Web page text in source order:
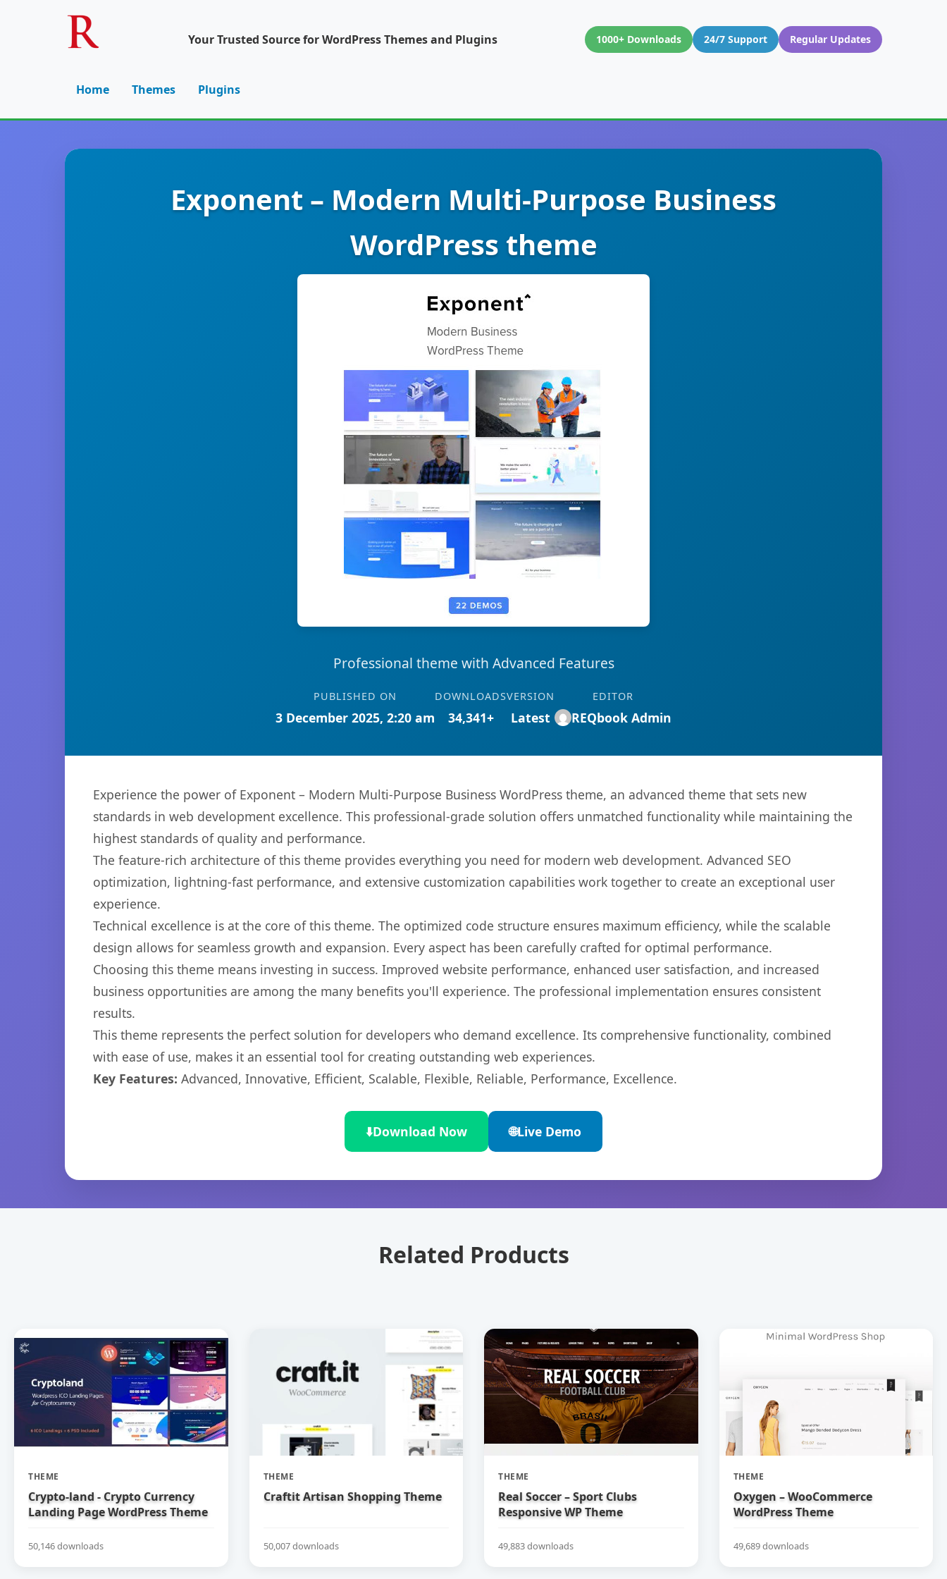
Your Trusted Source for WordPress Themes and Plugins 1000+ Downloads 24/7 Support Regular Updates
Home Themes Plugins
Exponent – Modern Multi-Purpose Business
WordPress theme
Professional theme with Advanced Features
PUBLISHED ON
3 December 2025, 2:20 am
DOWNLOADS
34,341+
VERSION
Latest
EDITOR
REQbook Admin
Experience the power of Exponent – Modern Multi-Purpose Business WordPress theme, an advanced theme that sets new
standards in web development excellence. This professional-grade solution offers unmatched functionality while maintaining the
highest standards of quality and performance.
The feature-rich architecture of this theme provides everything you need for modern web development. Advanced SEO
optimization, lightning-fast performance, and extensive customization capabilities work together to create an exceptional user
experience.
Technical excellence is at the core of this theme. The optimized code structure ensures maximum efficiency, while the scalable
design allows for seamless growth and expansion. Every aspect has been carefully crafted for optimal performance.
Choosing this theme means investing in success. Improved website performance, enhanced user satisfaction, and increased
business opportunities are among the many benefits you'll experience. The professional implementation ensures consistent
results.
This theme represents the perfect solution for developers who demand excellence. Its comprehensive functionality, combined
with ease of use, makes it an essential tool for creating outstanding web experiences.
Key Features: Advanced, Innovative, Efficient, Scalable, Flexible, Reliable, Performance, Excellence.
⬇️Download Now 🌐Live Demo
Related Products
THEME
Crypto-land - Crypto Currency
Landing Page WordPress Theme
50,146 downloads
THEME
Craftit Artisan Shopping Theme
50,007 downloads
THEME
Real Soccer – Sport Clubs
Responsive WP Theme
49,883 downloads
THEME
Oxygen – WooCommerce
WordPress Theme
49,689 downloads